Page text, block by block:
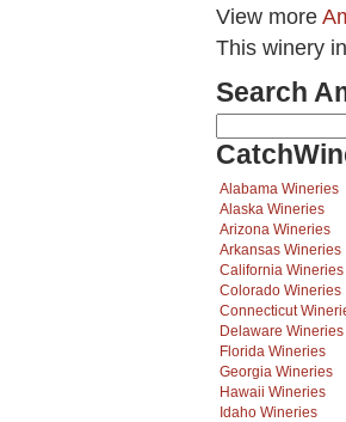
View more
This winery
Search
Alabama Wineries
Alaska Wineries
Arizona Wineries
Arkansas Wineries
California Wineries
Colorado Wineries
Connecticut
Delaware Wineries
Florida Wineries
Georgia Wineries
Hawaii Wineries
Idaho Wineries